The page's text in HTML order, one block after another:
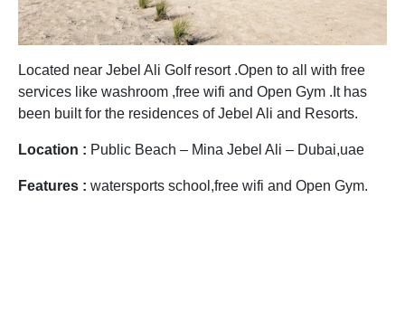
Located near Jebel Ali Golf resort .Open to all with free
services like washroom ,free wifi and Open Gym .It has
been built for the residences of Jebel Ali and Resorts.
Location : Public Beach – Mina Jebel Ali – Dubai,uae
Features : watersports school,free wifi and Open Gym.